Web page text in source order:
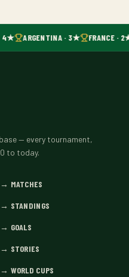
4★ ARGENTINA · 3★ FRANCE ·
— every tournament,
to today.
→ MATCHES
→ STANDINGS
→ GOALS
→ STORIES
→ WORLD CUPS